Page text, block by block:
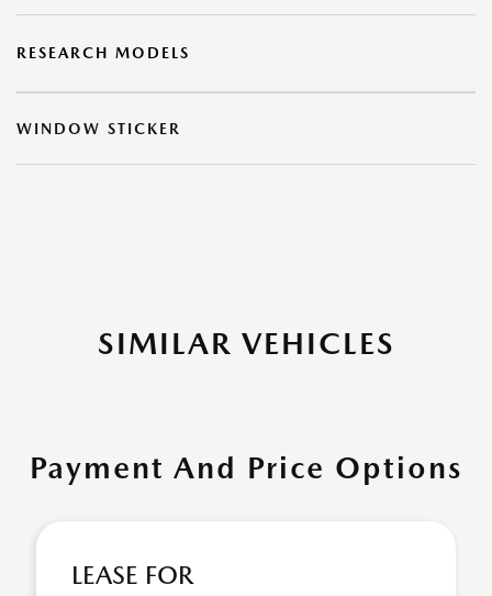
RESEARCH MODELS
WINDOW STICKER
SIMILAR VEHICLES
Payment And Price Options
LEASE FOR